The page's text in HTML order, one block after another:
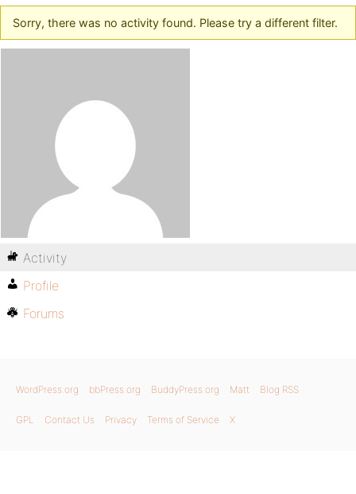
Sorry, there was no activity found. Please try a different filter.
Activity
Profile
Forums
WordPress.org bbPress.org BuddyPress.org Matt Blog RSS
GPL Contact Us Privacy Terms of Service X